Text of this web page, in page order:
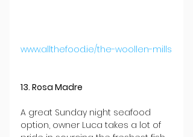
www.allthefood.ie/the-woollen-mills
13. Rosa Madre
A great Sunday night seafood
option, owner Luca takes a lot of